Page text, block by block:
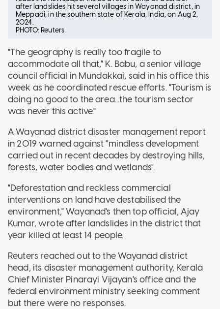
after landslides hit several villages in Wayanad district, in
Meppadi, in the southern state of Kerala, India, on Aug 2,
2024.
PHOTO: Reuters
"The geography is really too fragile to
accommodate all that," K. Babu, a senior village
council official in Mundakkai, said in his office this
week as he coordinated rescue efforts. "Tourism is
doing no good to the area...the tourism sector
was never this active."
A Wayanad district disaster management report
in 2019 warned against "mindless development
carried out in recent decades by destroying hills,
forests, water bodies and wetlands".
"Deforestation and reckless commercial
interventions on land have destabilised the
environment," Wayanad's then top official, Ajay
Kumar, wrote after landslides in the district that
year killed at least 14 people.
Reuters reached out to the Wayanad district
head, its disaster management authority, Kerala
Chief Minister Pinarayi Vijayan's office and the
federal environment ministry seeking comment
but there were no responses.